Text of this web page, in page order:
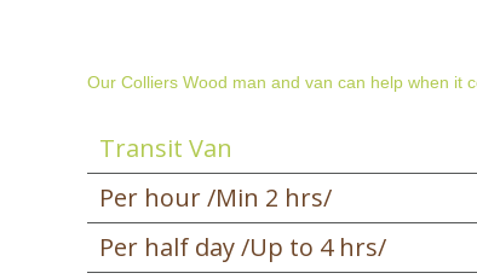
Our Colliers Wood man and van can help when it
Transit Van
Per hour /Min 2 hrs/
Per half day /Up to 4 hrs/